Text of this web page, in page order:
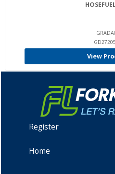
View
Register
Home